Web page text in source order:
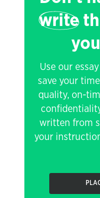
write
Use our
save your
quality, on-
written from
your